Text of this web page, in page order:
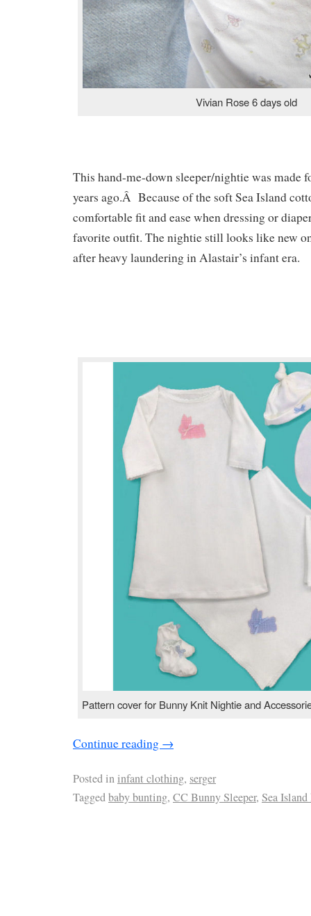
Vivian Rose 6 days old
This hand-me-down sleeper/nightie was made
years ago.Â Because of the soft Sea Island
comfortable fit and ease when dressing or
favorite outfit. The nightie still looks like new
after heavy laundering in Alastair’s infant era.
Pattern cover for Bunny Knit Nightie and
Continue reading →
Posted ininfant clothing, serger
Taggedbaby bunting, CC Bunny Sleeper, Sea